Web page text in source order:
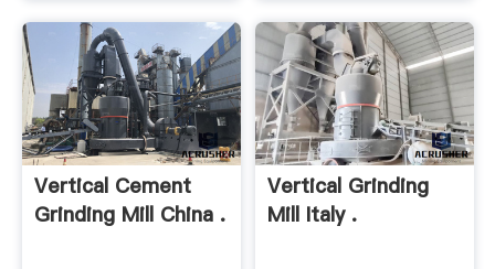
Vertical Cement
Grinding Mill China .
Vertical Grinding
Mill Italy .